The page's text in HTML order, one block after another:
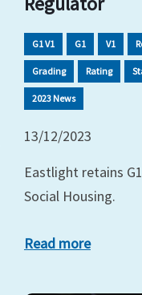
G1 V1 G1 V1
Grading Rating
2023 News
13/12/2023
Eastlight retains
Social Housing.
Read more